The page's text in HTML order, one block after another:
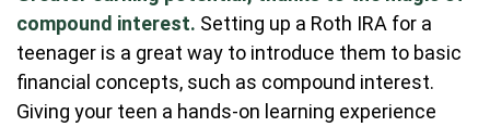
compound interest. Setting up a Roth IRA for a
teenager is a great way to introduce them to basic
financial concepts, such as compound interest.
Giving your teen a hands-on learning experience